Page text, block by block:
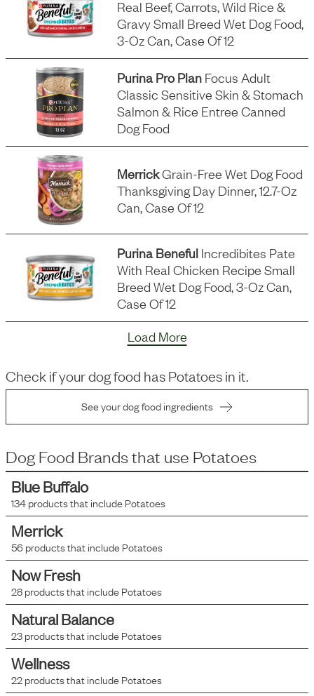
Real Beef, Carrots, Wild Rice &
Gravy Small Breed Wet Dog Food,
3-Oz Can, Case Of 12
Purina Pro Plan Focus Adult
Classic Sensitive Skin & Stomach
Salmon & Rice Entree Canned
Dog Food
MerrickGrain-Free Wet Dog Food
Thanksgiving Day Dinner, 12.7-Oz
Can, Case Of 12
Purina Beneful Incredibites Pate
With Real Chicken Recipe Small
Breed Wet Dog Food, 3-Oz Can,
Case Of 12
Load More
Check if your dog food hasPotatoesin it.
See your dog food ingredients
Dog Food Brands that use Potatoes
Blue Buffalo
134products that includePotatoes
Merrick
56products that includePotatoes
Now Fresh
28products that includePotatoes
Natural Balance
23products that includePotatoes
Wellness
22products that includePotatoes